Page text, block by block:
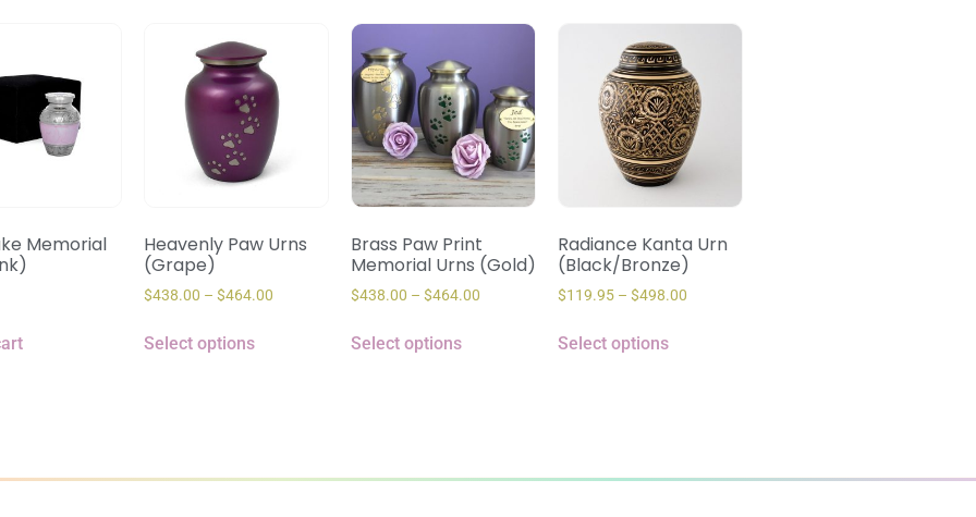
Memorial
Heavenly Paw Urns
(Grape)
$438.00 – $464.00
Select options
Brass Paw Print
Memorial Urns (Gold)
$438.00 – $464.00
Select options
Radiance Kanta Urn
(Black/Bronze)
$119.95 – $498.00
Select options